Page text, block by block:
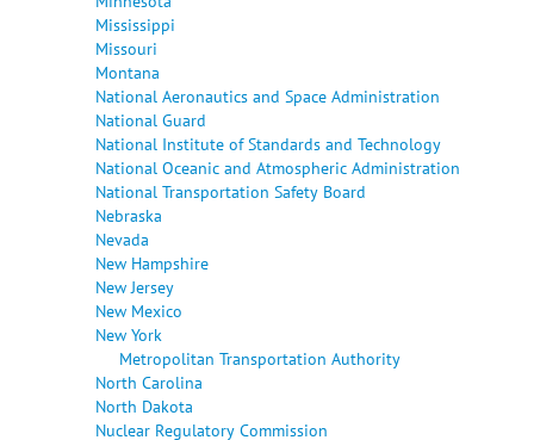
Mississippi
Missouri
Montana
National Aeronautics and Space Administration
National Guard
National Institute of Standards and Technology
National Oceanic and Atmospheric Administration
National Transportation Safety Board
Nebraska
Nevada
New Hampshire
New Jersey
New Mexico
New York
Metropolitan Transportation Authority
North Carolina
North Dakota
Nuclear Regulatory Commission